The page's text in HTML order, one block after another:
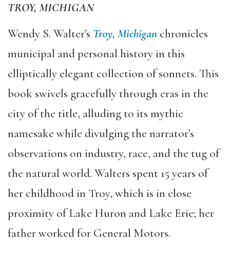
TROY, MICHIGAN
Wendy S. Walter’s Troy, Michigan chronicles
municipal and personal history in this
elliptically elegant collection of sonnets. This
book swivels gracefully through eras in the
city of the title, alluding to its mythic
namesake while divulging the narrator’s
observations on industry, race, and the tug of
the natural world. Walters spent 15 years of
her childhood in Troy, which is in close
proximity of Lake Huron and Lake Erie; her
father worked for General Motors.